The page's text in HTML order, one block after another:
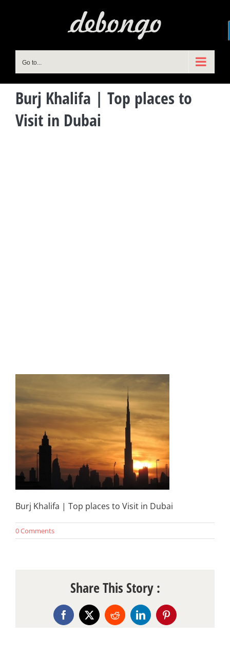
Go to...
Burj Khalifa | Top places to
Visit in Dubai
Burj Khalifa | Top places to Visit in Dubai
0 Comments
Share This Story :
Facebook
X RedditLinkedInPinterest